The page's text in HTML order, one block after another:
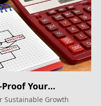
Your
Sustainable Growth